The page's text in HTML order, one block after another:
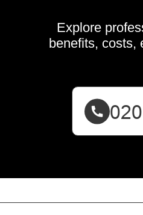
Explore
benefits, costs,